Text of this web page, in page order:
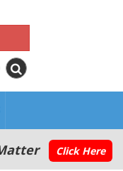
Click Here